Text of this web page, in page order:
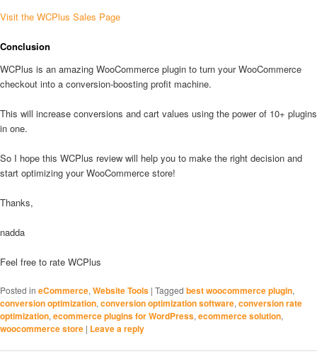
Visit the WCPlus Sales Page
Conclusion
WCPlus is an amazing WooCommerce plugin to turn your WooCommerce
checkout into a conversion-boosting profit machine.
This will increase conversions and cart values using the power of 10+ plugins
in one.
So I hope this WCPlus review will help you to make the right decision and
start optimizing your WooCommerce store!
Thanks,
nadda
Feel free to rate WCPlus
Posted in eCommerce, Website Tools | Tagged best woocommerce plugin,
conversion optimization, conversion optimization software, conversion rate
optimization, ecommerce plugins for WordPress, ecommerce solution,
woocommerce store | Leave a reply